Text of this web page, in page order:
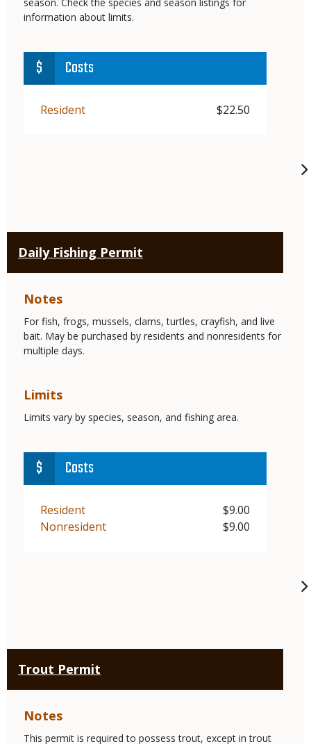
information about limits.
Costs
Demographic
Resident Price
$22.50
Daily Fishing Permit
Limits
Limits vary by species, season, and fishing area.
Notes
For fish, frogs, mussels, clams, turtles, crayfish, and live
bait. May be purchased by residents and nonresidents for
multiple days.
Costs
Demographic
Resident Price
$9.00
Demographic
Nonresident Price
$9.00
Trout Permit
Notes
This permit is required to possess trout, except in trout